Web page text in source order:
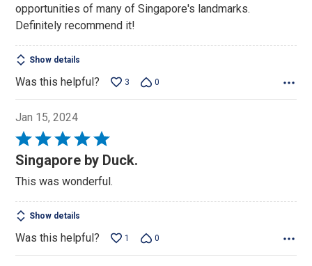
opportunities of many of Singapore's landmarks.
Definitely recommend it!
Show details
Was this helpful? 3 0
Jan 15, 2024
Rated
5
of
5
Singapore by Duck.
This was wonderful.
Show details
Was this helpful? 1 0